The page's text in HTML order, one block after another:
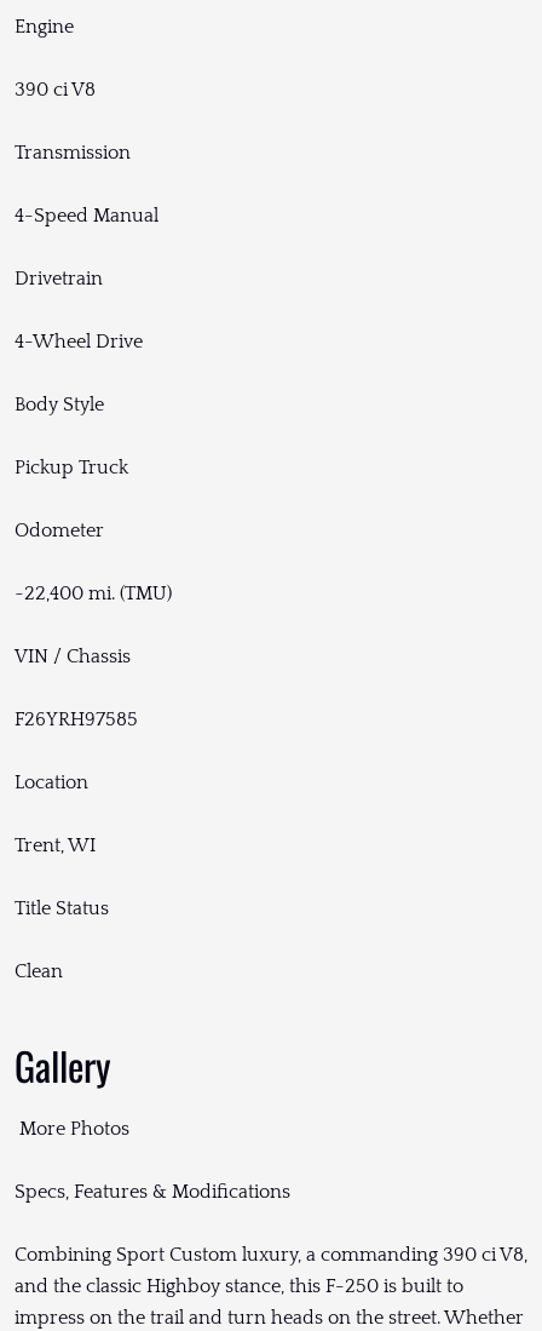
Engine
390 ci V8
Transmission
4-Speed Manual
Drivetrain
4-Wheel Drive
Body Style
Pickup Truck
Odometer
~22,400 mi. (TMU)
VIN / Chassis
F26YRH97585
Location
Trent, WI
Title Status
Clean
Gallery
More Photos
Specs, Features & Modifications
Combining Sport Custom luxury, a commanding 390 ci V8,
and the classic Highboy stance, this F-250 is built to
impress on the trail and turn heads on the street. Whether